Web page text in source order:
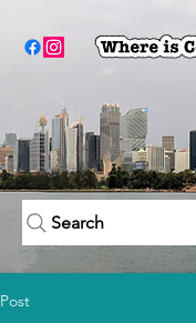
Search
Post